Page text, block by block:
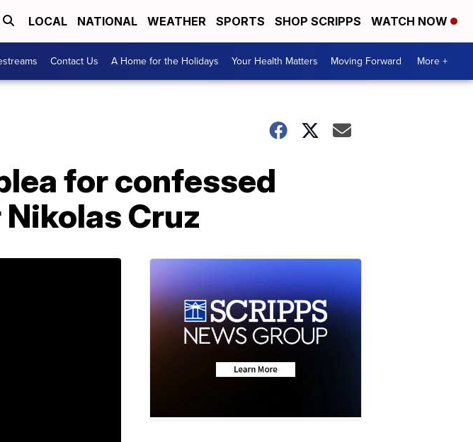
LOCAL NATIONAL WEATHER SPORTS SHOP SCRIPPS WATCH NOW
Contact Us A Home for the Holidays Your Health Matters Moving Forward More +
for confessed
Cruz